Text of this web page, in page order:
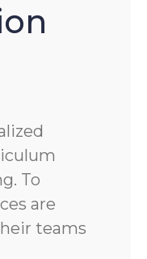
To
are
teams